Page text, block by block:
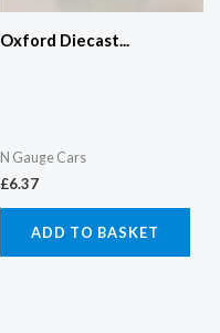
Oxford Diecast...
N Gauge Cars
£6.37
ADD TO BASKET